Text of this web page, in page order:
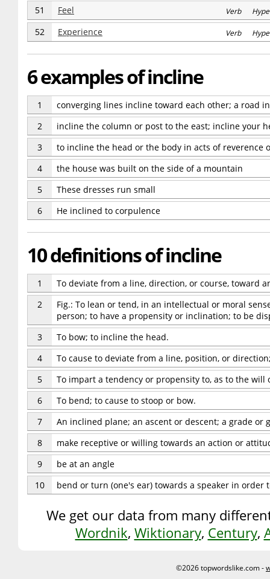
51 Feel Verb
52 Experience Verb
6 examples of incline
1
converging lines incline toward each other; a road
2
incline the column or post to the east; incline your
3
to incline the head or the body in acts of reverence
4
the house was built on the side of a mountain
5
These dresses run small
6
He inclined to corpulence
10 definitions of incline
1
To deviate from a line, direction, or course, toward
2
Fig.: To lean or tend, in an intellectual or moral
person; to have a propensity or inclination; to be
3
To bow; to incline the head.
4
To cause to deviate from a line, position, or
5
To impart a tendency or propensity to, as to the
6
To bend; to cause to stoop or bow.
7
An inclined plane; an ascent or descent; a grade or
8
make receptive or willing towards an action or
9
be at an angle
10
bend or turn (one's ear) towards a speaker in order
We get our data from many
Wordnik, Wiktionary, Century,
©2026 topwordslike.com -